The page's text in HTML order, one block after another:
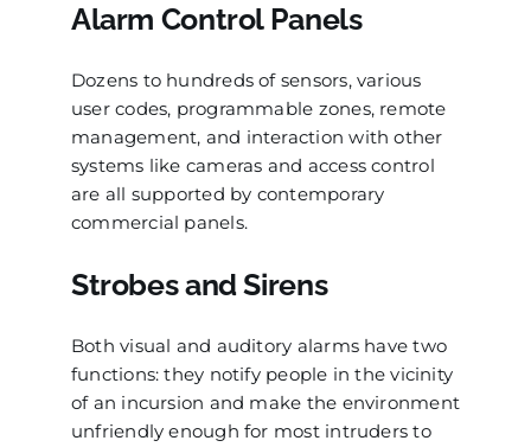
Alarm Control Panels
Dozens to hundreds of sensors, various
user codes, programmable zones, remote
management, and interaction with other
systems like cameras and access control
are all supported by contemporary
commercial panels.
Strobes and Sirens
Both visual and auditory alarms have two
functions: they notify people in the vicinity
of an incursion and make the environment
unfriendly enough for most intruders to